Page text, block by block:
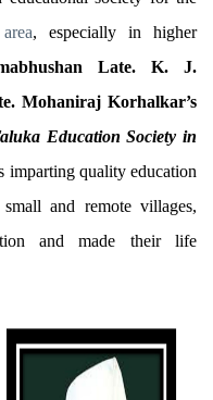
area, especially in higher
Late. K. J.
Mohaniraj Korhalkar’s
Education Society in
imparting quality education
and remote villages,
and made their life